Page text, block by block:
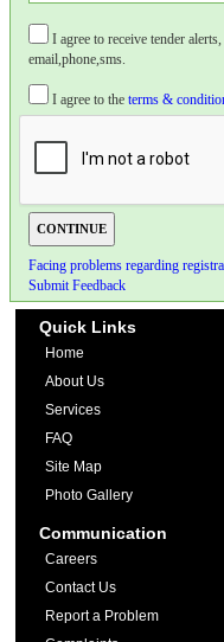
I agree to receive tender
email,phone,sms.
I agree to the terms &
Facing problems regarding
Submit Feedback
Quick Links
Home
About Us
Services
FAQ
Site Map
Photo Gallery
Communication
Careers
Contact Us
Report a Problem